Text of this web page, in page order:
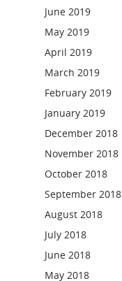
June 2019
May 2019
April 2019
March 2019
February 2019
January 2019
December 2018
November 2018
October 2018
September 2018
August 2018
July 2018
June 2018
May 2018